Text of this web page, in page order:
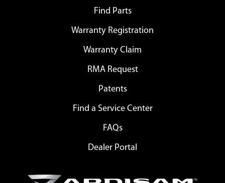
Find Parts
Warranty Registration
Warranty Claim
RMA Request
Patents
Find a Service Center
FAQs
Dealer Portal